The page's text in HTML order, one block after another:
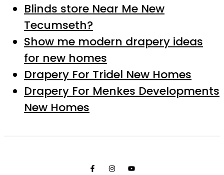
Blinds store Near Me New
Tecumseth?
Show me modern drapery ideas
for new homes
Drapery For Tridel New Homes
Drapery For Menkes Developments
New Homes